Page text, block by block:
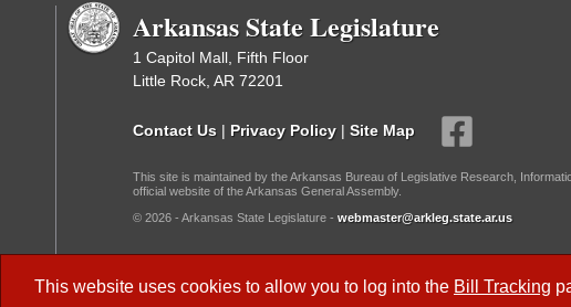
This website uses cookies to allow you to log into the Bill Tracking
Arkansas State Legislature
1 Capitol Mall, Fifth Floor
Little Rock, AR 72201
Contact Us | Privacy Policy | Site Map
This site is maintained by the Arkansas Bureau of Legislative Research,
official website of the Arkansas General Assembly.
© 2026 - Arkansas State Legislature - webmaster@arkleg.state.ar.us